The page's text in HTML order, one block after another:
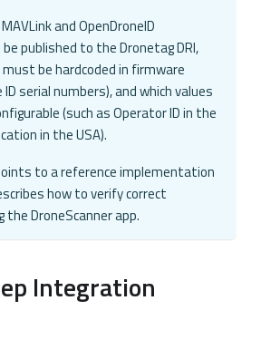
and OpenDroneID
published to the Dronetag DRI,
be hardcoded in firmware
serial numbers), and which values
(such as Operator ID in the
in the USA).
to a reference implementation
how to verify correct
DroneScanner app.
Integration